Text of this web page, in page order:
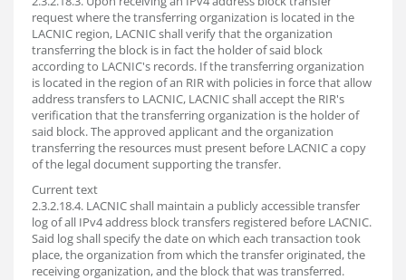
request where the transferring organization is located in the
LACNIC region, LACNIC shall verify that the organization
transferring the block is in fact the holder of said block
according to LACNIC's records. If the transferring organization
is located in the region of an RIR with policies in force that allow
address transfers to LACNIC, LACNIC shall accept the RIR's
verification that the transferring organization is the holder of
said block. The approved applicant and the organization
transferring the resources must present before LACNIC a copy
of the legal document supporting the transfer.
Current text
2.3.2.18.4. LACNIC shall maintain a publicly accessible transfer
log of all IPv4 address block transfers registered before LACNIC.
Said log shall specify the date on which each transaction took
place, the organization from which the transfer originated, the
receiving organization, and the block that was transferred.